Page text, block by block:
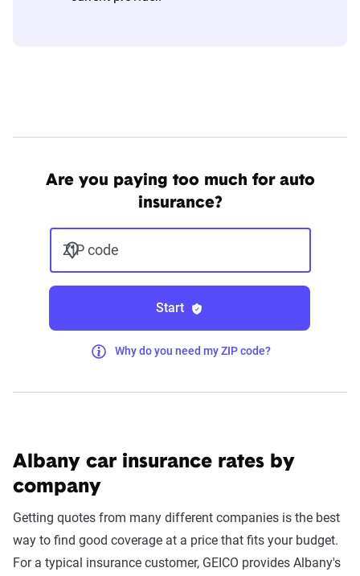
Are you paying too much for auto
insurance?
ZIP code
Start
Why do you need my ZIP code?
Albany car insurance rates by
company
Getting quotes from many different companies is the best
way to find good coverage at a price that fits your budget.
For a typical insurance customer, GEICO provides Albany's